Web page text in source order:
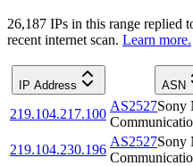
26,187 IPs in this range replied
recent internet scan. Learn more.
IP Address ASN
219.104.217.100
AS2527Sony
219.104.230.196
AS2527Sony